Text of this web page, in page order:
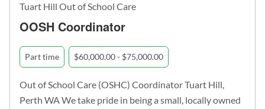
Tuart Hill Out of School Care
OOSH Coordinator
Part time $60,000.00 - $75,000.00
Out of School Care (OSHC) Coordinator Tuart Hill,
Perth WA We take pride in being a small, locally owned